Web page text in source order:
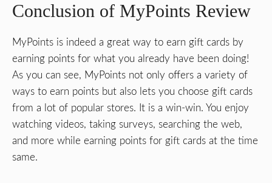
Conclusion of MyPoints Review
MyPoints is indeed a great way to earn gift cards by
earning points for what you already have been doing!
As you can see, MyPoints not only offers a variety of
ways to earn points but also lets you choose gift cards
from a lot of popular stores. It is a win-win. You enjoy
watching videos, taking surveys, searching the web,
and more while earning points for gift cards at the time
same.